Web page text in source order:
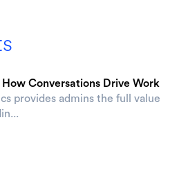
How Conversations Drive Work
provides admins the full value